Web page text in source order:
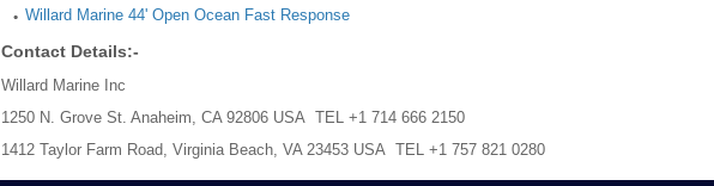
Willard Marine 44' Open Ocean Fast Response
Contact Details:-
Willard Marine Inc
1250 N. Grove St. Anaheim, CA 92806 USA TEL +1 714 666 2150
1412 Taylor Farm Road, Virginia Beach, VA 23453 USA TEL +1 757 821 0280